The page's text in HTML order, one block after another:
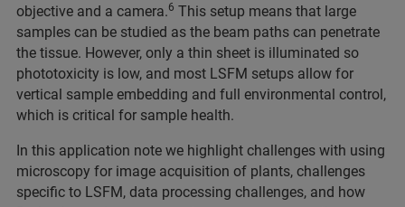
objective and a camera.6 This setup means that large
samples can be studied as the beam paths can penetrate
the tissue. However, only a thin sheet is illuminated so
phototoxicity is low, and most LSFM setups allow for
vertical sample embedding and full environmental control,
which is critical for sample health.
In this application note we highlight challenges with using
microscopy for image acquisition of plants, challenges
specific to LSFM, data processing challenges, and how